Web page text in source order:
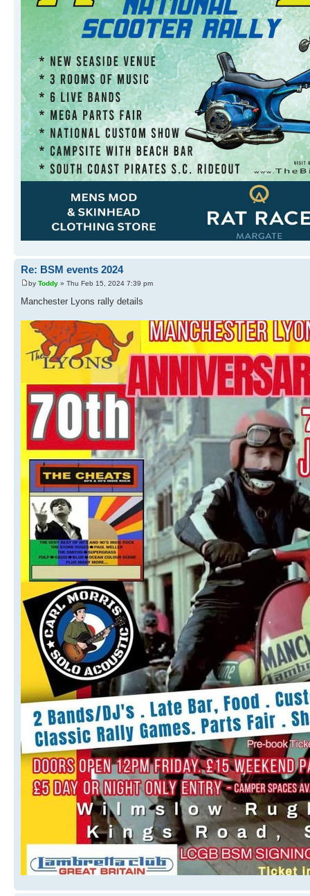
Re: BSM events 2024
by Toddy » Thu Feb 15, 2024 7:39 pm
Manchester Lyons rally details